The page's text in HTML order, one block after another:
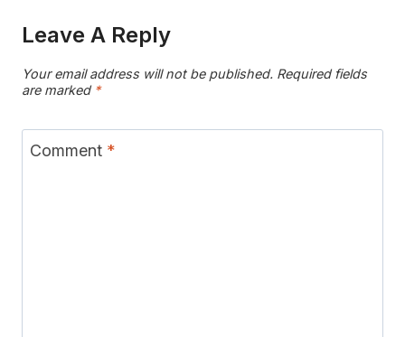
Leave A Reply
Your email address will not be published. Required fields
are marked *
Comment *